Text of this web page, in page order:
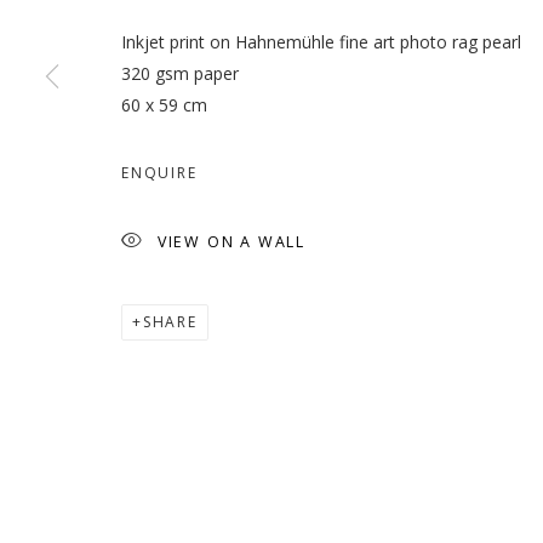
VETERA NOVIS AUGERE
LATIF AL ANI
Inkjet print on Hahnemühle fine art photo rag pearl
320 gsm paper
60 x 59 cm
ENQUIRE
VIEW ON A WALL
SHARE